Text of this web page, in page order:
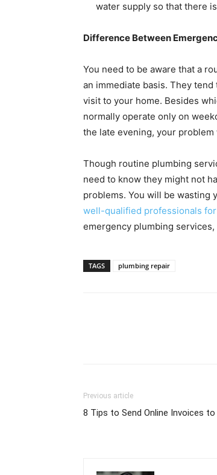
water supply so that there
Difference Between
You need to be aware that a
an immediate basis. They
visit to your home. Besides
normally operate only on
the late evening, your
Though routine plumbing
need to know they might not
problems. You will be wasting
well-qualified professionals
emergency plumbing
TAGS plumbing repair
Previous article
8 Tips to Send Online Invoices